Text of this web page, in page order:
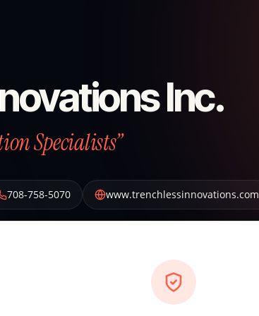
Inc.
Specialists”
708-758-5070 www.trenchlessinnovations.com